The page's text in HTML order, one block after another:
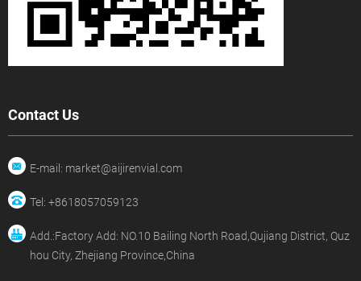
Contact Us
E-mail: market@aijirenvial.com
Tel: +8618057059123
Add.:Factory Add: NO.10 Bailing North Road,Qujiang District, Quz
hou City, Zhejiang Province,China